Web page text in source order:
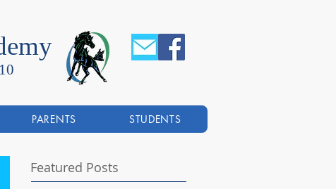
PARENTS STUDENTS
Featured Posts